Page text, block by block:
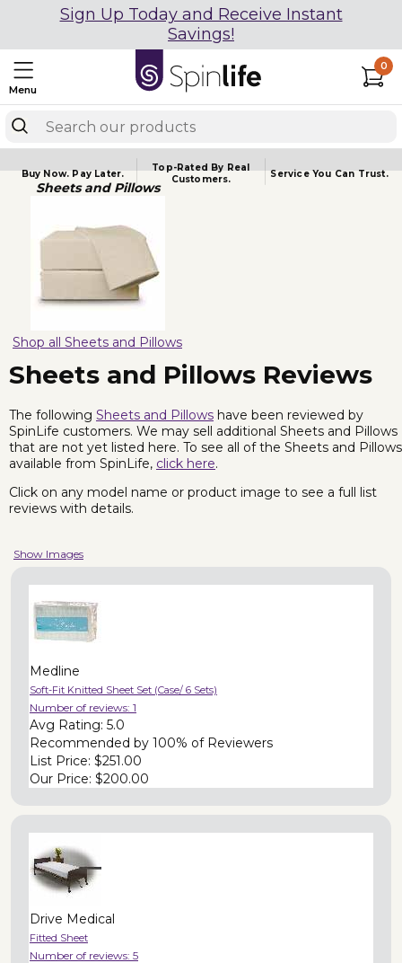
Sign Up Today and Receive Instant
Savings!
Menu
0
Buy Now.Pay Later.
Top-Rated By Real
Customers.
Service YouCan Trust.
Sheets and Pillows
Shop all Sheets and Pillows
Sheets and Pillows Reviews
The following Sheets and Pillows have been reviewed by
SpinLife customers. We may sell additional Sheets and Pillows
that are not yet listed here. To see all of the Sheets and Pillows
available from SpinLife, click here.
Click on any model name or product image to see a full list
reviews with details.
Show Images
Medline
Soft-Fit Knitted Sheet Set (Case/ 6 Sets)
Number of reviews: 1
Avg Rating: 5.0
Recommended by 100% of Reviewers
List Price: $251.00
Our Price: $200.00
Drive Medical
Fitted Sheet
Number of reviews: 5